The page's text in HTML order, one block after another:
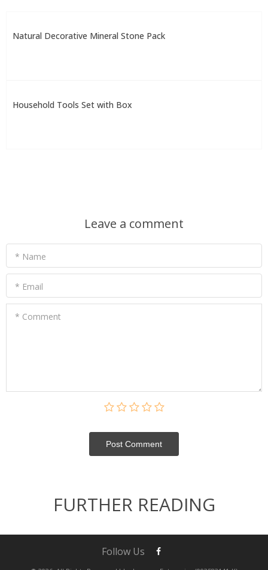
Natural Decorative Mineral Stone Pack
Household Tools Set with Box
Leave a comment
* Name
* Email
* Comment
Post Сomment
FURTHER READING
Follow Us